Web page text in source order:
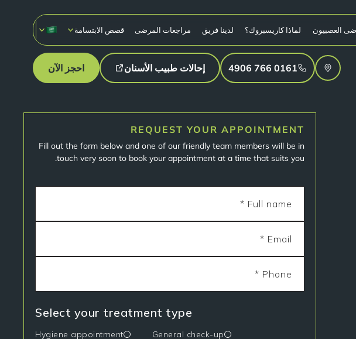
العصبيون لماذا كاريسبروك؟ لدينا فريق مراجعات المرضى قصص الابتسامة
0161 766 4906 إحالات طبيب الأسنان احجز الآن
REQUEST YOUR APPOINTMENT
Fill out the form below and one of our friendly team members will be in
touch very soon to book your appointment at a time that suits you.
Select your treatment type
General check-up
Hygiene appointment